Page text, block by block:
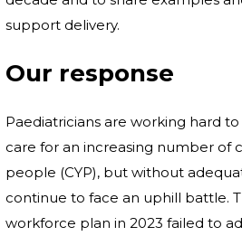
support delivery.
Our response
Paediatricians are working hard
care for an increasing number of
people (CYP), but without
continue to face an uphill battle.
workforce plan in 2023 failed to